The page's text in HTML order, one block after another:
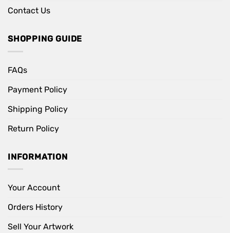
Contact Us
SHOPPING GUIDE
FAQs
Payment Policy
Shipping Policy
Return Policy
INFORMATION
Your Account
Orders History
Sell Your Artwork